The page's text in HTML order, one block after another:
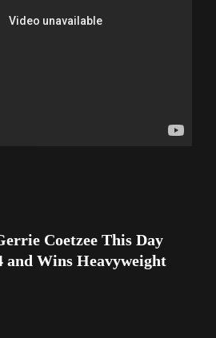
Coetzee This Day
and Wins Heavyweight